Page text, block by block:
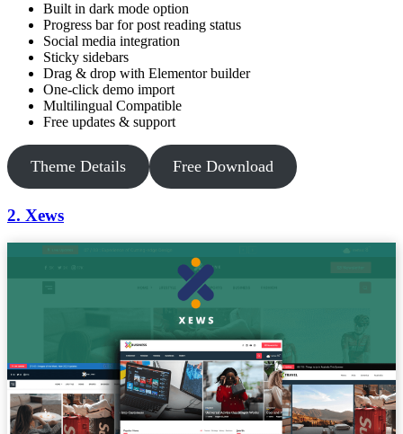
Built in dark mode option
Progress bar for post reading status
Social media integration
Sticky sidebars
Drag & drop with Elementor builder
One-click demo import
Multilingual Compatible
Free updates & support
Theme Details Free Download
2. Xews